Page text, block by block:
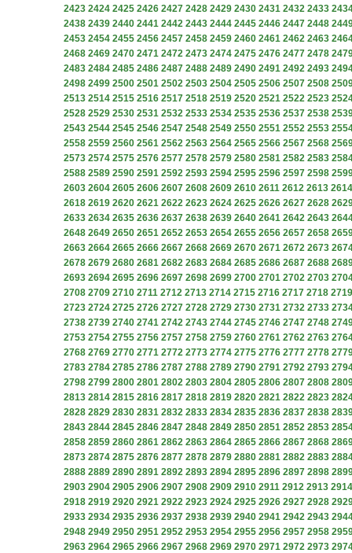
2423 2424 2425 2426 2427 2428 2429 2430 2431 2432 2433
2438 2439 2440 2441 2442 2443 2444 2445 2446 2447 2448
2453 2454 2455 2456 2457 2458 2459 2460 2461 2462 2463
2468 2469 2470 2471 2472 2473 2474 2475 2476 2477 2478
2483 2484 2485 2486 2487 2488 2489 2490 2491 2492 2493
2498 2499 2500 2501 2502 2503 2504 2505 2506 2507 2508
2513 2514 2515 2516 2517 2518 2519 2520 2521 2522 2523
2528 2529 2530 2531 2532 2533 2534 2535 2536 2537 2538
2543 2544 2545 2546 2547 2548 2549 2550 2551 2552 2553
2558 2559 2560 2561 2562 2563 2564 2565 2566 2567 2568
2573 2574 2575 2576 2577 2578 2579 2580 2581 2582 2583
2588 2589 2590 2591 2592 2593 2594 2595 2596 2597 2598
2603 2604 2605 2606 2607 2608 2609 2610 2611 2612 2613 2614
2618 2619 2620 2621 2622 2623 2624 2625 2626 2627 2628
2633 2634 2635 2636 2637 2638 2639 2640 2641 2642 2643
2648 2649 2650 2651 2652 2653 2654 2655 2656 2657 2658
2663 2664 2665 2666 2667 2668 2669 2670 2671 2672 2673
2678 2679 2680 2681 2682 2683 2684 2685 2686 2687 2688
2693 2694 2695 2696 2697 2698 2699 2700 2701 2702 2703
2708 2709 2710 2711 2712 2713 2714 2715 2716 2717 2718 2719
2723 2724 2725 2726 2727 2728 2729 2730 2731 2732 2733
2738 2739 2740 2741 2742 2743 2744 2745 2746 2747 2748
2753 2754 2755 2756 2757 2758 2759 2760 2761 2762 2763
2768 2769 2770 2771 2772 2773 2774 2775 2776 2777 2778
2783 2784 2785 2786 2787 2788 2789 2790 2791 2792 2793
2798 2799 2800 2801 2802 2803 2804 2805 2806 2807 2808
2813 2814 2815 2816 2817 2818 2819 2820 2821 2822 2823
2828 2829 2830 2831 2832 2833 2834 2835 2836 2837 2838
2843 2844 2845 2846 2847 2848 2849 2850 2851 2852 2853
2858 2859 2860 2861 2862 2863 2864 2865 2866 2867 2868
2873 2874 2875 2876 2877 2878 2879 2880 2881 2882 2883
2888 2889 2890 2891 2892 2893 2894 2895 2896 2897 2898
2903 2904 2905 2906 2907 2908 2909 2910 2911 2912 2913 2914
2918 2919 2920 2921 2922 2923 2924 2925 2926 2927 2928
2933 2934 2935 2936 2937 2938 2939 2940 2941 2942 2943
2948 2949 2950 2951 2952 2953 2954 2955 2956 2957 2958
2963 2964 2965 2966 2967 2968 2969 2970 2971 2972 2973